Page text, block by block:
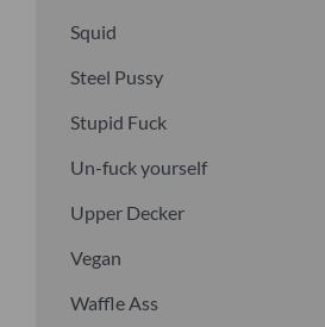
Squid
Steel Pussy
Stupid Fuck
Un-fuck yourself
Upper Decker
Vegan
Waffle Ass